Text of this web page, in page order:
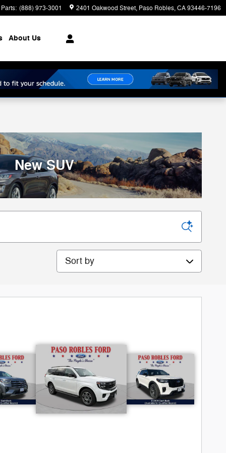
Parts: (888) 973-3001 2401 Oakwood Street Paso Robles,CA93446-7196
About Us
New SUV
Sort by